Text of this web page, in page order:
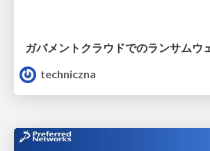
ガバメントクラウドでのランサムウ
techniczna